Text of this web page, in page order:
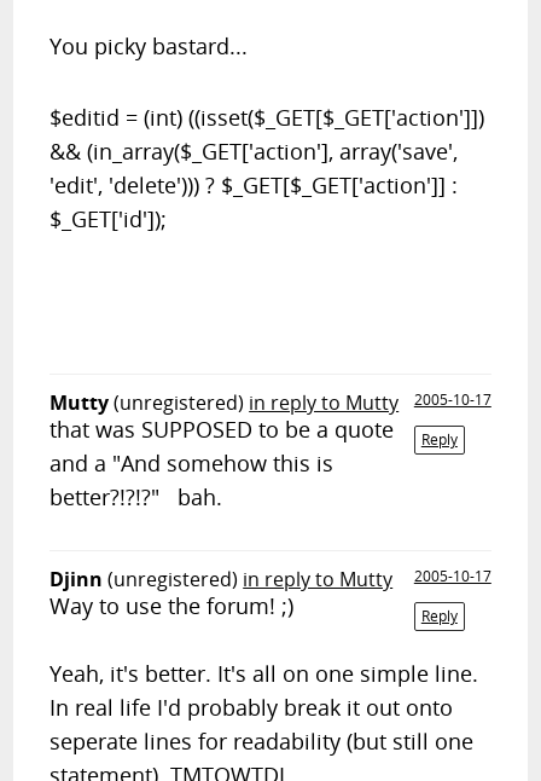
You picky bastard...
$editid = (int) ((isset($_GET[$_GET['action']])
&& (in_array($_GET['action'], array('save',
'edit', 'delete'))) ? $_GET[$_GET['action']] :
$_GET['id']);
Mutty(unregistered) in reply to Mutty
2005-10-17
Reply
that was SUPPOSED to be a quote
and a "And somehow this is
better?!?!?" bah.
Djinn (unregistered) in reply to Mutty
2005-10-17
Reply
Way to use the forum! ;)
Yeah, it's better. It's all on one simple line.
In real life I'd probably break it out onto
seperate lines for readability (but still one
statement). TMTOWTDI.